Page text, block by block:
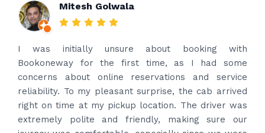
Rakesh Patel
Amazing service. Very prompt. I contacted via
what’s app for airport drop off on the same evening
and received prompt reply immediately. Got the
best price quote and as soon as I confirmed, they
provided confirmation and driver and car details.
Driver contacted immediately came perfectly on